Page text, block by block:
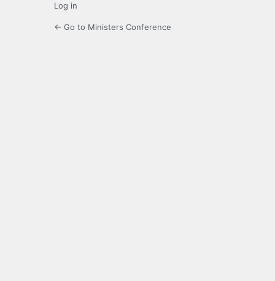
Log in
← Go to Ministers Conference